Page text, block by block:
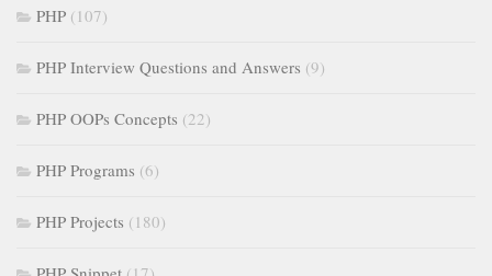
PHP (107)
PHP Interview Questions and Answers (9)
PHP OOPs Concepts (22)
PHP Programs (6)
PHP Projects (180)